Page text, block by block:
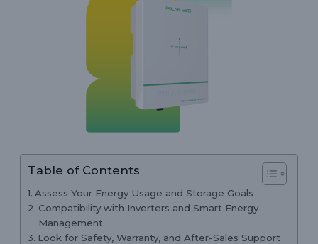
Table of Contents
Assess Your Energy Usage and Storage Goals
Compatibility with Inverters and Smart Energy
Management
Look for Safety, Warranty, and After-Sales Support